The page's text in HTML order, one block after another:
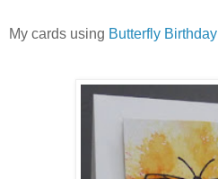
My cards using Butterfly Birthday